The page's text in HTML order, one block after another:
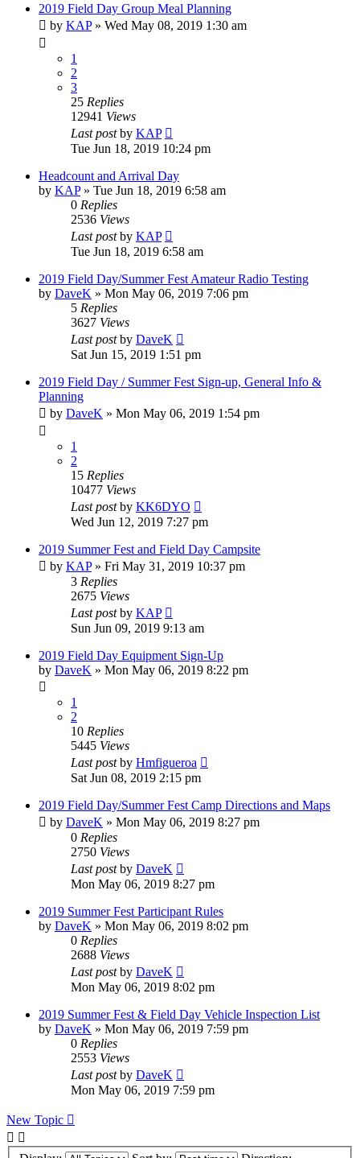
2019 Field Day Group Meal Planning
by KAP» Wed May 08, 2019 1:30 am
1
2
3
25 Replies
12941 Views
Last postby KAP
Tue Jun 18, 2019 10:24 pm
Headcount and Arrival Day
by KAP» Tue Jun 18, 2019 6:58 am
0 Replies
2536 Views
Last postby KAP
Tue Jun 18, 2019 6:58 am
2019 Field Day/Summer Fest Amateur Radio Testing
by DaveK » Mon May 06, 2019 7:06 pm
5 Replies
3627 Views
Last postby DaveK
Sat Jun 15, 2019 1:51 pm
2019 Field Day / Summer Fest Sign-up, General Info &
Planning
by DaveK » Mon May 06, 2019 1:54 pm
1
2
15 Replies
10477 Views
Last postby KK6DYO
Wed Jun 12, 2019 7:27 pm
2019 Summer Fest and Field Day Campsite
by KAP» Fri May 31, 2019 10:37 pm
3 Replies
2675 Views
Last postby KAP
Sun Jun 09, 2019 9:13 am
2019 Field Day Equipment Sign-Up
by DaveK » Mon May 06, 2019 8:22 pm
1
2
10 Replies
5445 Views
Last postby Hmfigueroa
Sat Jun 08, 2019 2:15 pm
2019 Field Day/Summer Fest Camp Directions and Maps
by DaveK » Mon May 06, 2019 8:27 pm
0 Replies
2750 Views
Last postby DaveK
Mon May 06, 2019 8:27 pm
2019 Summer Fest Participant Rules
by DaveK » Mon May 06, 2019 8:02 pm
0 Replies
2688 Views
Last postby DaveK
Mon May 06, 2019 8:02 pm
2019 Summer Fest & Field Day Vehicle Inspection List
by DaveK » Mon May 06, 2019 7:59 pm
0 Replies
2553 Views
Last postby DaveK
Mon May 06, 2019 7:59 pm
New Topic